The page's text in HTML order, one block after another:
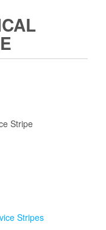
Stripe
Stripes